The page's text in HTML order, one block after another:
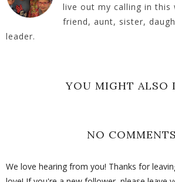
live out my calling in this
friend, aunt, sister,
leader.
YOU MIGHT ALSO
NO COMMENTS
We love hearing from you! Thanks for